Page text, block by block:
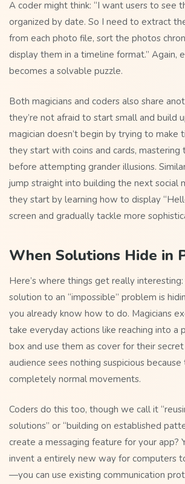
A coder might think: “I want users to see
organized by date. So I need to extract
from each photo file, sort the photos
display them in a timeline format.” Again,
becomes a solvable puzzle.
Both magicians and coders also share
they’re not afraid to start small and build
magician doesn’t begin by trying to
they start with coins and cards, mastering
before attempting grander illusions.
jump straight into building the next
they start by learning how to display
screen and gradually tackle more
When Solutions Hide in
Here’s where things get really
solution to an “impossible” problem is
you already know how to do. Magicians
take everyday actions like reaching into a
box and use them as cover for their
audience sees nothing suspicious because
completely normal movements.
Coders do this too, though we call it
solutions” or “building on established
create a messaging feature for your app?
invent a entirely new way for computers
—you can use existing communication